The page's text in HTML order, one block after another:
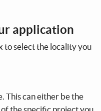
application
to select the locality you
This can either be the
the specific project you